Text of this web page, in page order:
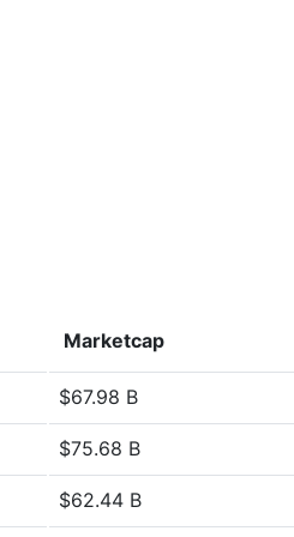
Marketcap
$67.98 B
$75.68 B
$62.44 B